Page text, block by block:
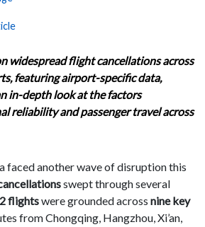
widespread flight cancellations across
featuring airport-specific data,
in-depth look at the factors
reliability and passenger travel across
faced another wave of disruption this
swept through several
flightswere grounded across nine key
from Chongqing, Hangzhou, Xi’an,